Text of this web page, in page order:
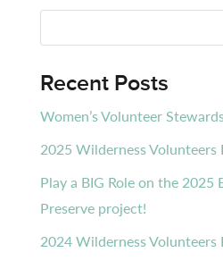
Recent Posts
Women’s Volunteer
2025 Wilderness
Play a BIG Role on the 2025
Preserve project!
2024 Wilderness